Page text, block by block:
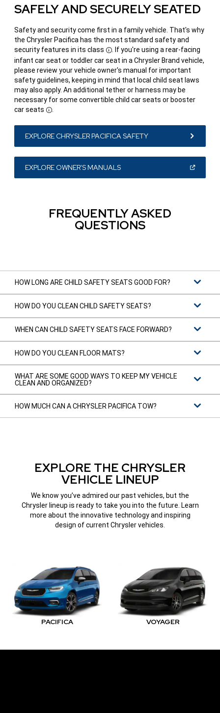
SAFELY AND SECURELY SEATED
Safety and security come first in a family vehicle. That's why
the Chrysler Pacifica has the most standard safety and
security features in its class
Disclosure
. If you're using a rear-facing
infant car seat or toddler car seat in a Chrysler Brand vehicle,
please review your vehicle owner's manual for important
safety guidelines, keeping in mind that local child seat laws
may also apply. An additional tether or harness may be
necessary for some convertible child car seats or booster
car seats
Disclosure
EXPLORE CHRYSLER PACIFICA SAFETY
EXPLORE OWNER'S MANUALS(OPEN
A
FREQUENTLY ASKED
QUESTIONS
HOW LONG ARE CHILD SAFETY SEATS GOOD FOR?
HOW DO YOU CLEAN CHILD SAFETY SEATS?
WHEN CAN CHILD SAFETY SEATS FACE FORWARD?
HOW DO YOU CLEAN FLOOR MATS?
WHAT ARE SOME GOOD WAYS TO KEEP MY VEHICLE
CLEAN AND ORGANIZED?
HOW MUCH CAN A CHRYSLER PACIFICA TOW?
EXPLORE THE CHRYSLER
VEHICLE LINEUP
We know you’ve admired our past vehicles, but the
Chrysler lineup is ready to take you into the future. Learn
more about the innovative technology and inspiring
design of current Chrysler vehicles.
PACIFICA VOYAGER